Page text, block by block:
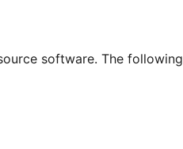
software. The following